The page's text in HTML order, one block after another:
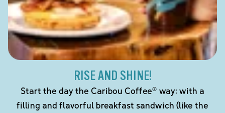
RISE AND SHINE!
Start the day the Caribou Coffee® way: with a
filling and flavorful breakfast sandwich (like the